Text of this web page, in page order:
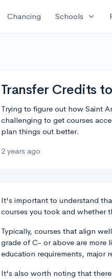
Chancing Schools expand_more
Transfer Credits
Trying to figure out how Saint
challenging to get courses
plan things out better.
2 years ago
It's important to understand
courses you took and whether
Typically, courses that align
grade of C- or above are more
education requirements, major
It's also worth noting that